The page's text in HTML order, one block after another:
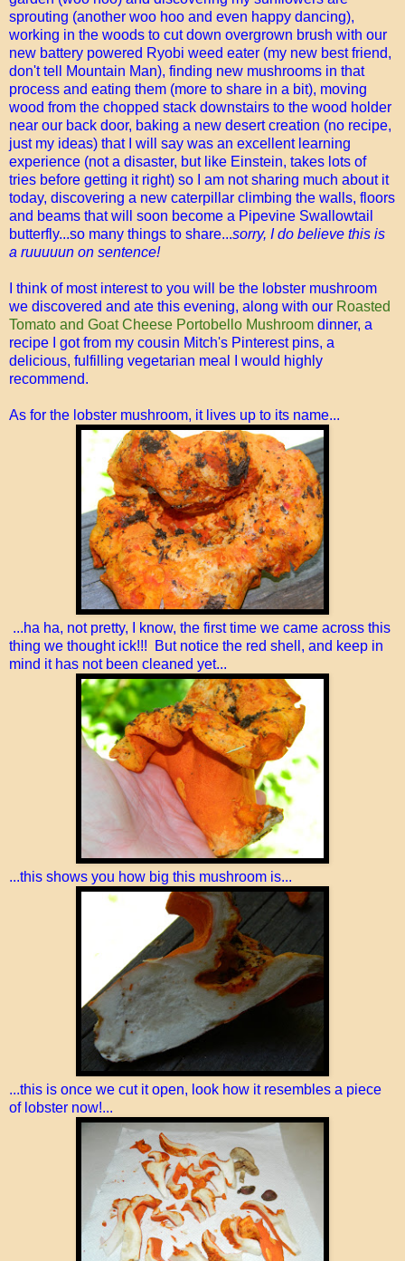
sprouting (another woo hoo and even happy dancing),
working in the woods to cut down overgrown brush with our
new battery powered Ryobi weed eater (my new best friend,
don't tell Mountain Man), finding new mushrooms in that
process and eating them (more to share in a bit), moving
wood from the chopped stack downstairs to the wood holder
near our back door, baking a new desert creation (no recipe,
just my ideas) that I will say was an excellent learning
experience (not a disaster, but like Einstein, takes lots of
tries before getting it right) so I am not sharing much about it
today, discovering a new caterpillar climbing the walls, floors
and beams that will soon become a Pipevine Swallowtail
butterfly...so many things to share...sorry, I do believe this is
a ruuuuun on sentence!
I think of most interest to you will be the lobster mushroom
we discovered and ate this evening, along with our Roasted
Tomato and Goat Cheese Portobello Mushroom dinner, a
recipe I got from my cousin Mitch's Pinterest pins, a
delicious, fulfilling vegetarian meal I would highly
recommend.
As for the lobster mushroom, it lives up to its name...
...ha ha, not pretty, I know, the first time we came across this
thing we thought ick!!! But notice the red shell, and keep in
mind it has not been cleaned yet...
...this shows you how big this mushroom is...
...this is once we cut it open, look how it resembles a piece
of lobster now!...